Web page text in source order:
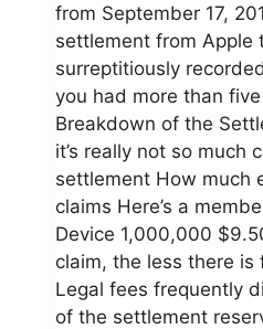
from September 17,
settlement from Apple
surreptitiously
you had more than
Breakdown of the
it’s really not so
settlement How much
claims Here’s a
Device 1,000,000
claim, the less there is
Legal fees frequently
of the settlement